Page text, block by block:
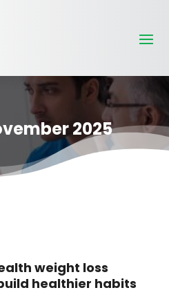
2025
weight loss
healthier habits